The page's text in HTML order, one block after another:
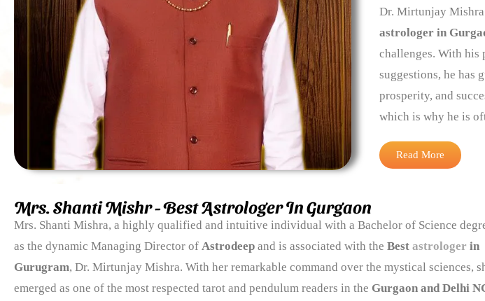
Dr. Mirtunjay
astrologer in
challenges. With his
suggestions, he has
prosperity, and
which is why he is
Read More
Mrs. Shanti Mishr - Best Astrologer In Gurgaon
Mrs. Shanti Mishra, a highly qualified and intuitive individual with a Bachelor of Science
as the dynamic Managing Director of Astrodeep and is associated with the Best astrologer in
Gurugram, Dr. Mirtunjay Mishra. With her remarkable command over the mystical sciences,
emerged as one of the most respected tarot and pendulum readers in the Gurgaon and Delhi